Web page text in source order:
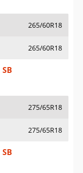
265/60R18
265/60R18
275/65R18
275/65R18